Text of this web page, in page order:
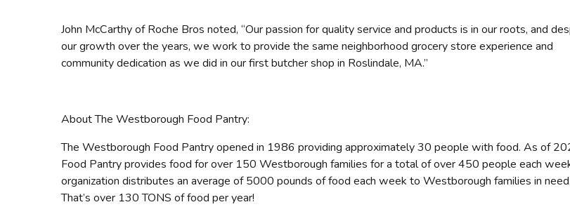
John McCarthy of Roche Bros noted, “Our passion for quality service and products is in our roots, and
our growth over the years, we work to provide the same neighborhood grocery store experience and
community dedication as we did in our first butcher shop in Roslindale, MA.”
About The Westborough Food Pantry:
The Westborough Food Pantry opened in 1986 providing approximately 30 people with food. As of
Food Pantry provides food for over 150 Westborough families for a total of over 450 people each
organization distributes an average of 5000 pounds of food each week to Westborough families in need.
That’s over 130 TONS of food per year!